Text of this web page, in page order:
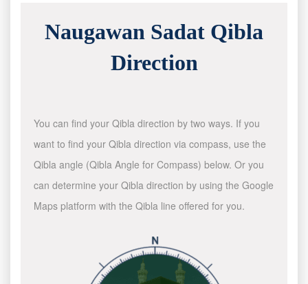
Naugawan Sadat Qibla
Direction
You can find your Qibla direction by two ways. If you
want to find your Qibla direction via compass, use the
Qibla angle (Qibla Angle for Compass) below. Or you
can determine your Qibla direction by using the Google
Maps platform with the Qibla line offered for you.